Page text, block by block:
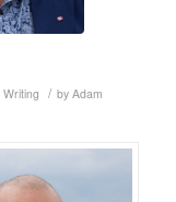
Writing / by Adam